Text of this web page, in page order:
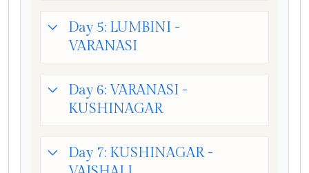
Day 5: LUMBINI -
VARANASI
Day 6: VARANASI -
KUSHINAGAR
Day 7: KUSHINAGAR -